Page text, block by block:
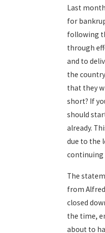
Last
for
following
through
and to
the
that they
short? If
should
already.
due to the
continuing
The
from
closed
the time,
about to